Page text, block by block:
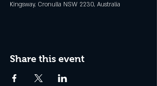
Kingsway, Cronulla NSW 2230, Australia
Share this event